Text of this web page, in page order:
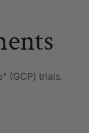
(GCP) trials.